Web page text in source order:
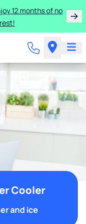
12 months of no
Cooler
and ice